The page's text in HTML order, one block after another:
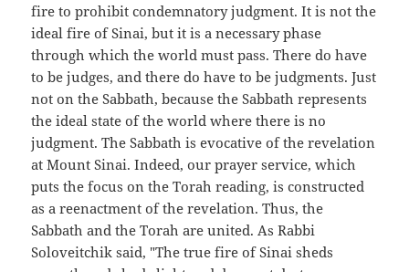
fire to prohibit condemnatory judgment. It is not the
ideal fire of Sinai, but it is a necessary phase
through which the world must pass. There do have
to be judges, and there do have to be judgments. Just
not on the Sabbath, because the Sabbath represents
the ideal state of the world where there is no
judgment. The Sabbath is evocative of the revelation
at Mount Sinai. Indeed, our prayer service, which
puts the focus on the Torah reading, is constructed
as a reenactment of the revelation. Thus, the
Sabbath and the Torah are united. As Rabbi
Soloveitchik said, "The true fire of Sinai sheds